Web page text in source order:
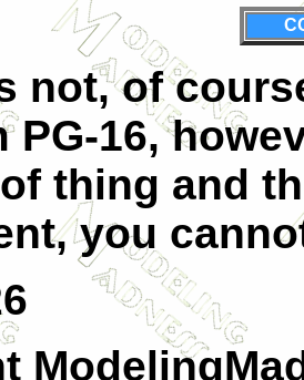
not, of
PG-16,
thing and
you